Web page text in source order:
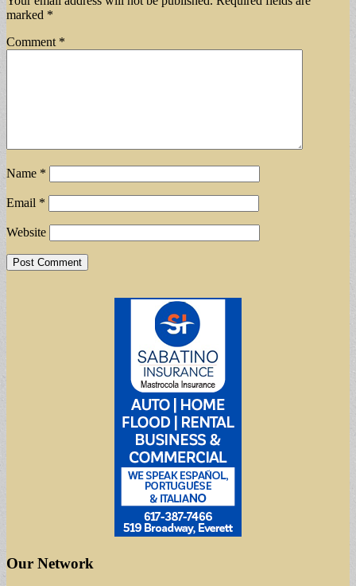
marked *
Comment *
Name *
Email *
Website
Our Network